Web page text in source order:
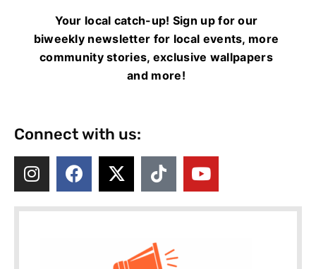
Your local catch-up! Sign up for our
biweekly newsletter for local events, more
community stories, exclusive wallpapers
and more!
Connect with us: